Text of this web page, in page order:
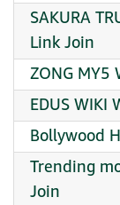
SAKURA
Link Join
ZONG MY5
EDUS WIKI
Bollywood
Trending
Join